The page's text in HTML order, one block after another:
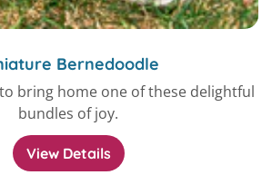
Bernedoodle
bring home one of these delightful
bundles of joy.
View Details